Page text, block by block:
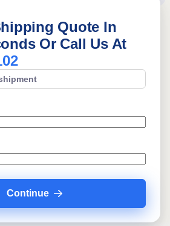
Quote In
Or Call Us At
Continue